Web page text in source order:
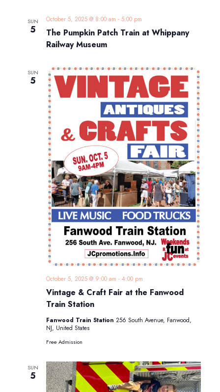
SUN
5
The Pumpkin Patch Train at Whippany
Railway Museum
October 5, 2025 @ 8:00 am - 5:00 pm
SUN
5
Vintage & Craft Fair at the Fanwood
Train Station
October 5, 2025 @ 9:00 am - 4:00 pm
Fanwood Train Station 256 South Avenue, Fanwood,
NJ, United States
Free Admission
SUN
5